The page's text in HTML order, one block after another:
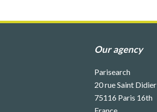
Our agency
Parisearch
20 rue Saint Didier
75116 Paris 16th